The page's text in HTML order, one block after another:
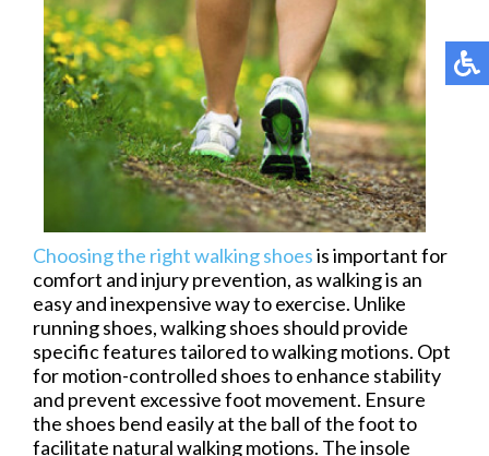
Choosing the right walking shoesis important for
comfort and injury prevention, as walking is an
easy and inexpensive way to exercise. Unlike
running shoes, walking shoes should provide
specific features tailored to walking motions. Opt
for motion-controlled shoes to enhance stability
and prevent excessive foot movement. Ensure
the shoes bend easily at the ball of the foot to
facilitate natural walking motions. The insole